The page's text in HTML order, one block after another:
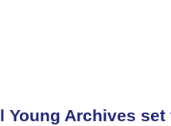
Young Archives set